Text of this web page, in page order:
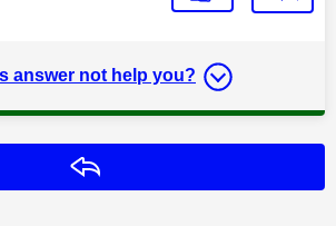
answer not help you?